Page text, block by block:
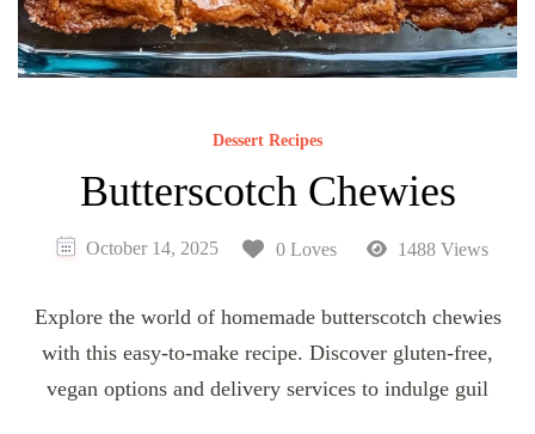
Dessert Recipes
Butterscotch Chewies
October 14, 2025 0 Loves 1488 Views
Explore the world of homemade butterscotch chewies
with this easy-to-make recipe. Discover gluten-free,
vegan options and delivery services to indulge guil